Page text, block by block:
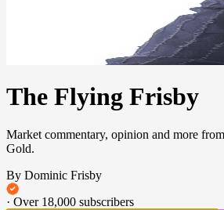
The Flying Frisby
Market commentary, opinion and more
Gold.
By Dominic Frisby
· Over 18,000 subscribers